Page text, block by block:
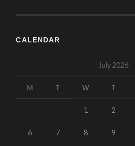
CALENDAR
July 2026
M T W T
1 2
6 7 8 9